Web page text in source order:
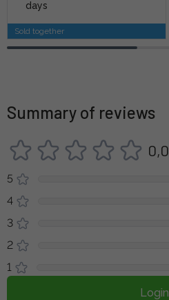
days
Sold together
Summary of reviews
0,0
5
4
3
2
1
Login